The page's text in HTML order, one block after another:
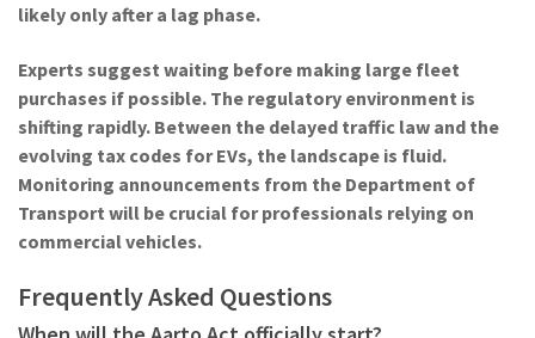
likely only after a lag phase.
Experts suggest waiting before making large fleet
purchases if possible. The regulatory environment is
shifting rapidly. Between the delayed traffic law and the
evolving tax codes for EVs, the landscape is fluid.
Monitoring announcements from the Department of
Transport will be crucial for professionals relying on
commercial vehicles.
Frequently Asked Questions